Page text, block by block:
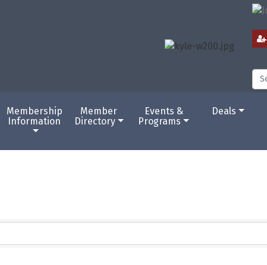
Membership
Information
Member
Directory
Events &
Programs
Deals